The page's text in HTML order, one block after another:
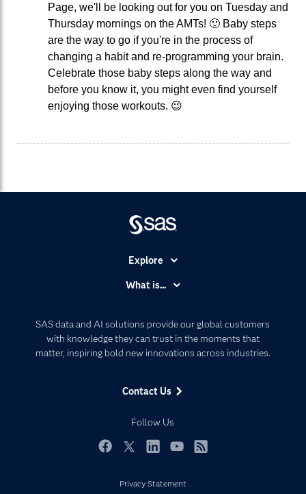
Page, we'll be looking out for you on Tuesday and
Thursday mornings on the AMTs! 🙂 Baby steps
are the way to go if you're in the process of
changing a habit and re-programming your brain.
Celebrate those baby steps along the way and
before you know it, you might even find yourself
enjoying those workouts. 😉
SAS data and AI solutions provide our global customers
with knowledge they can trust in the moments that
matter, inspiring bold new innovations across industries.
Contact Us
Follow Us
Explore
Communities
Company
Developers
Events
What is...
Artificial Intelligence
Data Management
Privacy Statement